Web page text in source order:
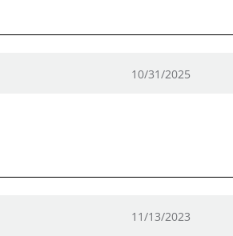
10/31/2025
11/13/2023